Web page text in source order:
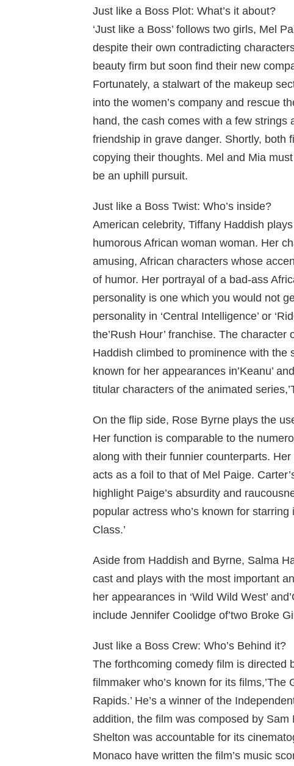
Just like a Boss Plot: What’s it about?
‘Just like a Boss’ follows two girls, Mel
despite their own contradicting
beauty firm but soon find their new
Fortunately, a stalwart of the makeup
into the women’s company and rescue
hand, the cash comes with a few strings
friendship in grave danger. Shortly, both
copying their thoughts. Mel and Mia
be an uphill pursuit.
Just like a Boss Twist: Who’s inside?
American celebrity, Tiffany Haddish
humorous African woman woman. Her
amusing, African characters whose
of humor. Her portrayal of a bad-ass
personality is one which you would not
personality in ‘Central Intelligence’ or
the’Rush Hour’ franchise. The
Haddish climbed to prominence with the
known for her appearances in’Keanu’
titular characters of the animated
On the flip side, Rose Byrne plays the
Her function is comparable to the
along with their funnier counterparts.
acts as a foil to that of Mel Paige.
highlight Paige’s absurdity and
popular actress who’s known for starring
Class.’
Aside from Haddish and Byrne, Salma
cast and plays with the most important
her appearances in ‘Wild Wild West’
include Jennifer Coolidge of’two Broke
Just like a Boss Crew: Who’s Behind it?
The forthcoming comedy film is directed
filmmaker who’s known for its films,’The
Rapids.’ He’s a winner of the
addition, the film was composed by
Shelton was accountable for its
Monaco have written the film’s music